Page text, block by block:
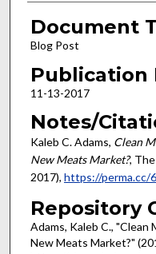
Document
Blog Post
Publication
11-13-2017
Notes/
Kaleb C. Adams, Clean
New Meats Market?,
2017), https://perma.cc/
Repository
Adams, Kaleb C.,
New Meats Market?"